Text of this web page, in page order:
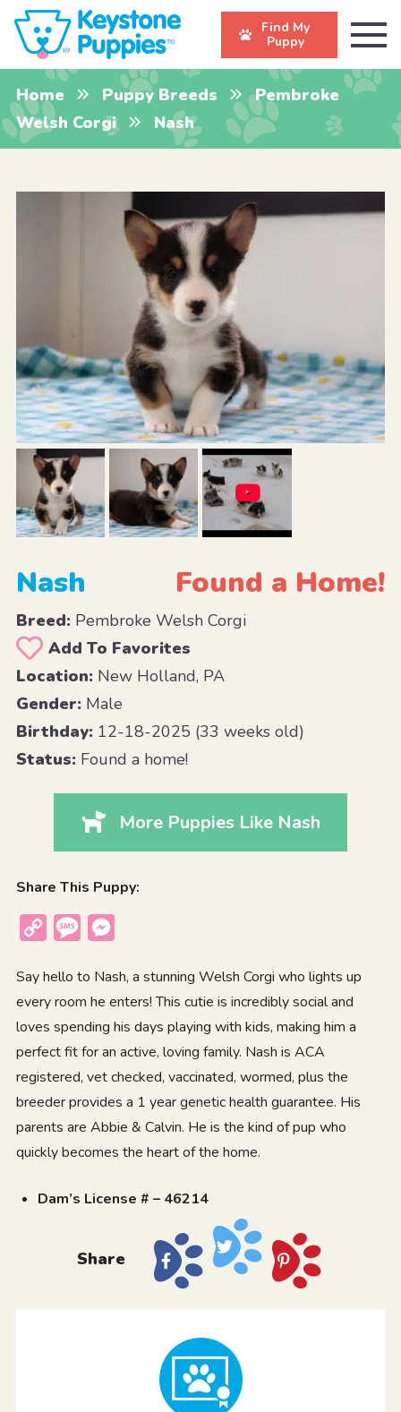
Find My
Puppy
Home Puppy Breeds
Pembroke
Welsh Corgi
Nash
Nash Found a Home!
Breed:Pembroke Welsh Corgi
Add To Favorites
Location:New Holland, PA
Gender:Male
Birthday:12-18-2025 (33 weeks old)
Status:Found a home!
More Puppies Like Nash
Share This Puppy:
Copy
Message
Say hello to Nash, a stunning Welsh Corgi who lights up
every room he enters! This cutie is incredibly social and
loves spending his days playing with kids, making him a
perfect fit for an active, loving family. Nash is ACA
registered, vet checked, vaccinated, wormed, plus the
breeder provides a 1 year genetic health guarantee. His
parents are Abbie & Calvin. He is the kind of pup who
quickly becomes the heart of the home.
Dam’s License # – 46214
Share